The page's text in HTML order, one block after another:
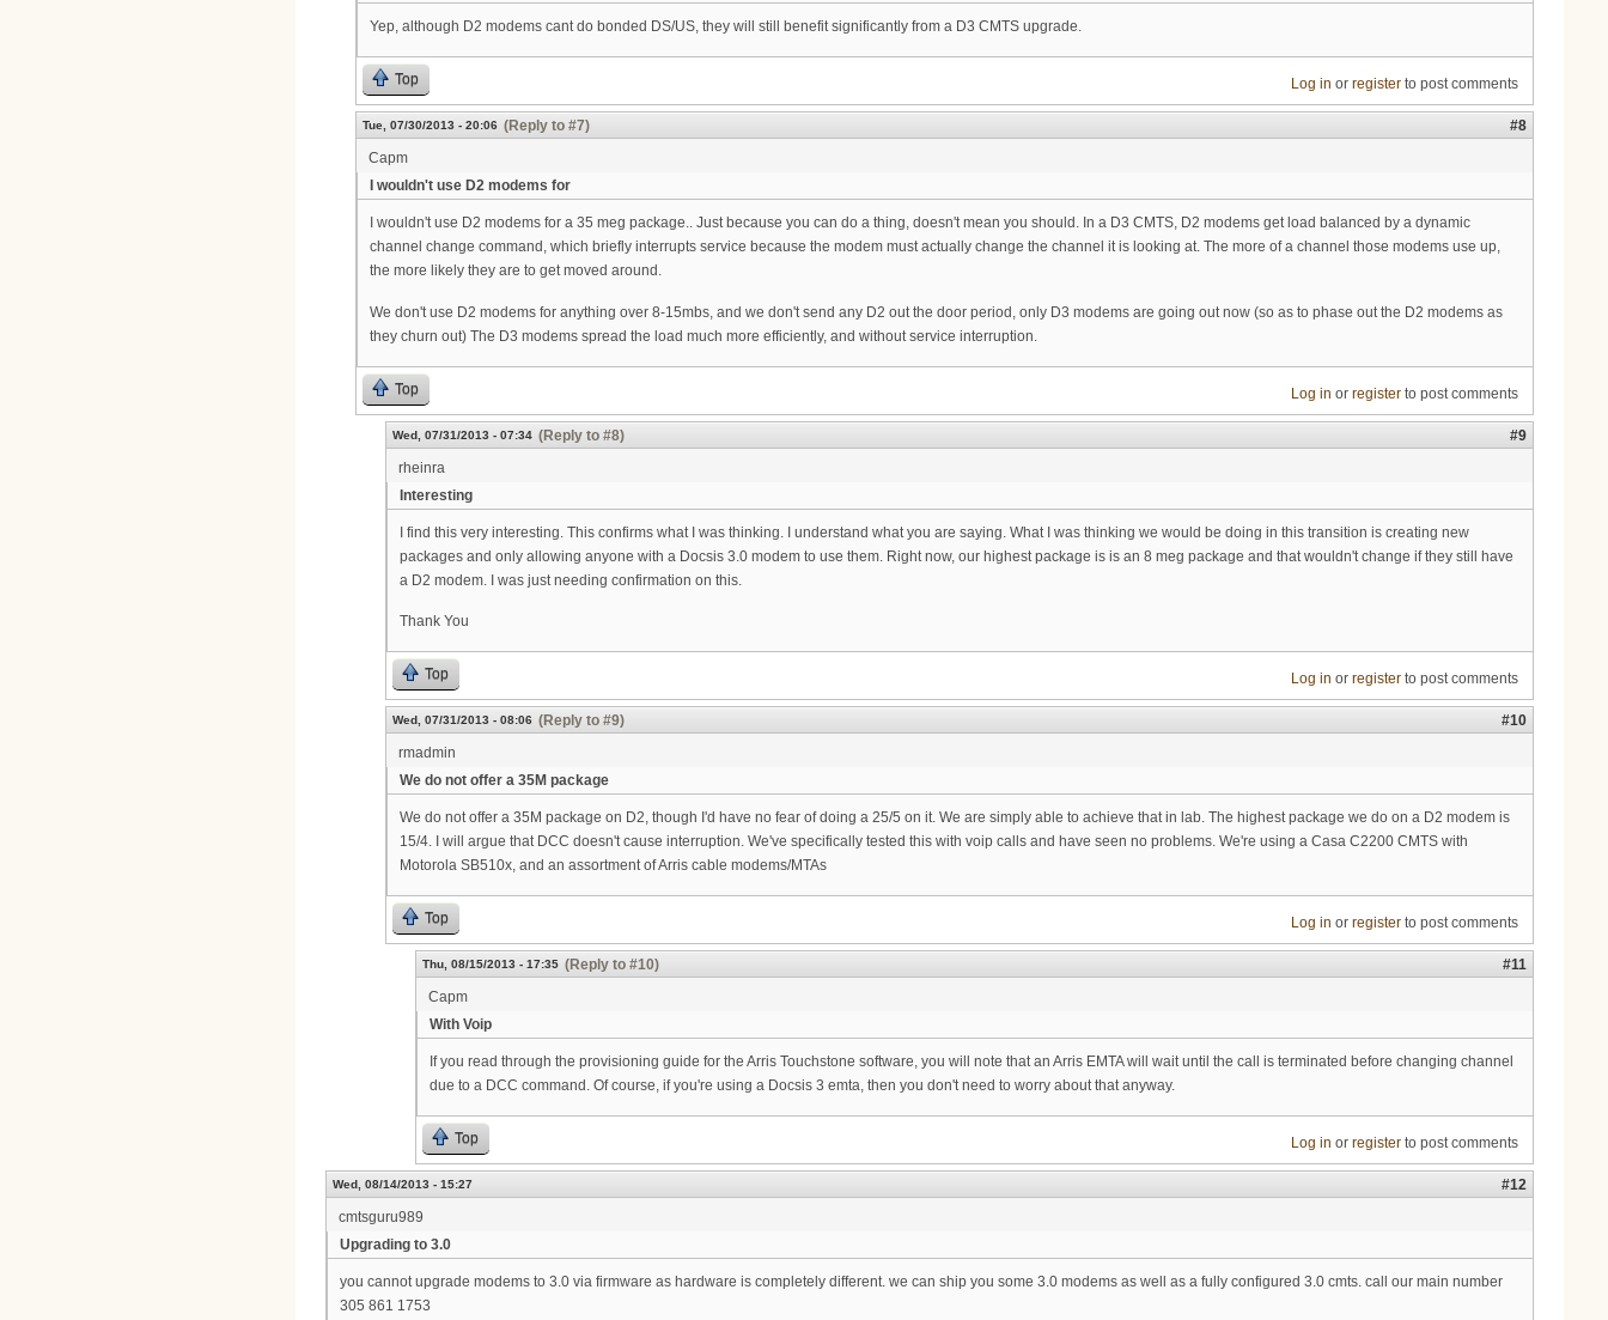
Yep, although D2 modems cant do bonded DS/US, they will still benefit significantly from a D3 CMTS upgrade.
Top Log in or registerto post comments
Tue, 07/30/2013 - 20:06 (Reply to #7)
#8
Capm
I wouldn't use D2 modems for
I wouldn't use D2 modems for a 35 meg package.. Just because you can do a thing, doesn't mean you should. In a D3 CMTS, D2 modems get load balanced by a dynamic
channel change command, which briefly interrupts service because the modem must actually change the channel it is looking at. The more of a channel those modems use up,
the more likely they are to get moved around.
We don't use D2 modems for anything over 8-15mbs, and we don't send any D2 out the door period, only D3 modems are going out now (so as to phase out the D2 modems as
they churn out) The D3 modems spread the load much more efficiently, and without service interruption.
Top Log in or registerto post comments
Wed, 07/31/2013 - 07:34 (Reply to #8)
#9
rheinra
Interesting
I find this very interesting. This confirms what I was thinking. I understand what you are saying. What I was thinking we would be doing in this transition is creating new
packages and only allowing anyone with a Docsis 3.0 modem to use them. Right now, our highest package is is an 8 meg package and that wouldn't change if they still have
a D2 modem. I was just needing confirmation on this.
Thank You
Top Log in or registerto post comments
Wed, 07/31/2013 - 08:06 (Reply to #9)
#10
rmadmin
We do not offer a 35M package
We do not offer a 35M package on D2, though I'd have no fear of doing a 25/5 on it. We are simply able to achieve that in lab. The highest package we do on a D2 modem is
15/4. I will argue that DCC doesn't cause interruption. We've specifically tested this with voip calls and have seen no problems. We're using a Casa C2200 CMTS with
Motorola SB510x, and an assortment of Arris cable modems/MTAs
Top Log in or registerto post comments
Thu, 08/15/2013 - 17:35 (Reply to #10)
#11
Capm
With Voip
If you read through the provisioning guide for the Arris Touchstone software, you will note that an Arris EMTA will wait until the call is terminated before changing channel
due to a DCC command. Of course, if you're using a Docsis 3 emta, then you don't need to worry about that anyway.
Top Log in or registerto post comments
Wed, 08/14/2013 - 15:27
#12
cmtsguru989
Upgrading to 3.0
you cannot upgrade modems to 3.0 via firmware as hardware is completely different. we can ship you some 3.0 modems as well as a fully configured 3.0 cmts. call our main number
305 861 1753